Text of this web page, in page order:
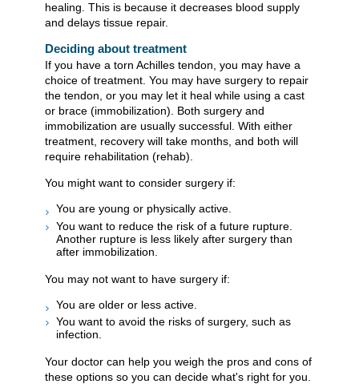
healing. This is because it decreases blood supply
and delays tissue repair.
Deciding about treatment
If you have a torn Achilles tendon, you may have a
choice of treatment. You may have surgery to repair
the tendon, or you may let it heal while using a cast
or brace (immobilization). Both surgery and
immobilization are usually successful. With either
treatment, recovery will take months, and both will
require rehabilitation (rehab).
You might want to consider surgery if:
You are young or physically active.
You want to reduce the risk of a future rupture.
Another rupture is less likely after surgery than
after immobilization.
You may not want to have surgery if:
You are older or less active.
You want to avoid the risks of surgery, such as
infection.
Your doctor can help you weigh the pros and cons of
these options so you can decide what's right for you.